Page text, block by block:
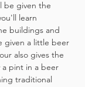
be given the
learn
buildings and
given a little beer
also gives the
pint in a beer
traditional